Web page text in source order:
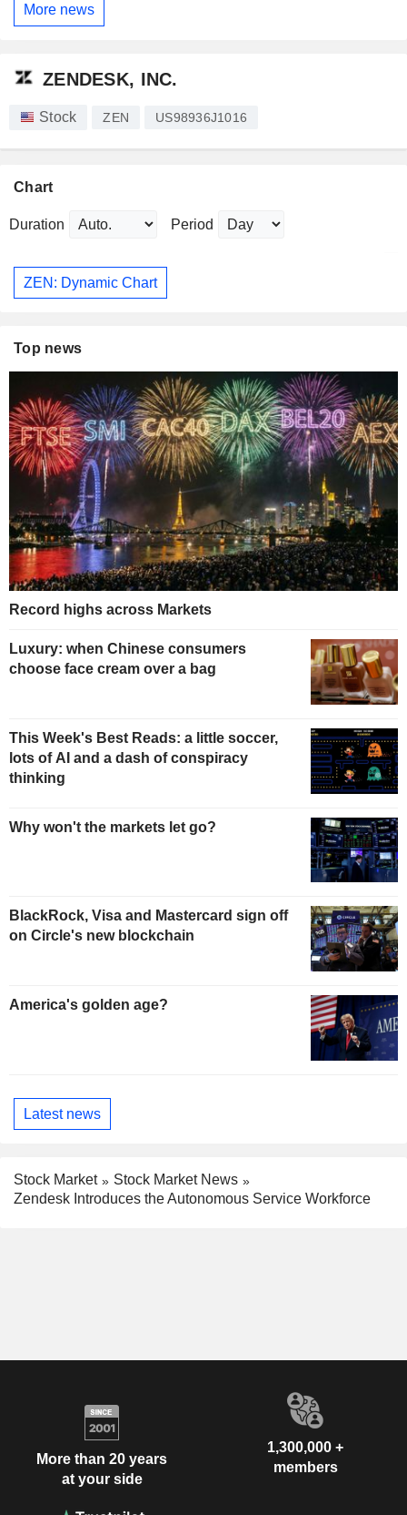
More news
ZENDESK, INC.
Stock ZEN US98936J1016
Chart
Duration Period
ZEN: Dynamic Chart
Top news
Record highs across Markets
Luxury: when Chinese consumers
choose face cream over a bag
This Week's Best Reads: a little soccer,
lots of AI and a dash of conspiracy
thinking
Why won't the markets let go?
BlackRock, Visa and Mastercard sign off
on Circle's new blockchain
America's golden age?
Latest news
Stock Market
Stock Market News
Zendesk Introduces the Autonomous Service Workforce
More than 20 years
at your side
1,300,000 +
members